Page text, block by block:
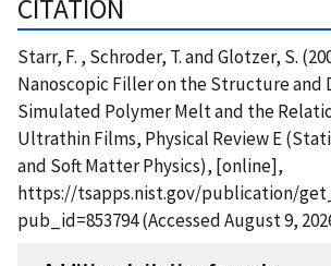
CITATION
Starr, F. , Schroder, T. and Glotzer, S.
Nanoscopic Filler on the Structure and
Simulated Polymer Melt and the
Ultrathin Films, Physical Review E
and Soft Matter Physics), [online],
https://tsapps.nist.gov/publication/
pub_id=853794 (Accessed August 9,